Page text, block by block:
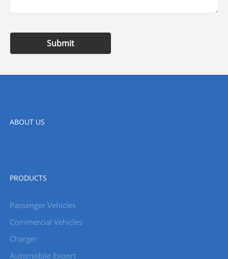
Submit
ABOUT US
PRODUCTS
Passenger Vehicles
Commercial Vehicles
Charger
Automobile Export